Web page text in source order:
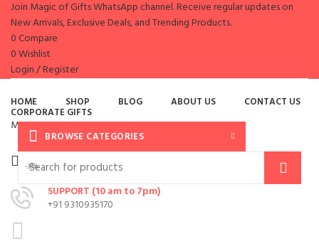
Join Magic of Gifts WhatsApp channel. Receive regular updates on
New Arrivals, Exclusive Deals, and Trending Products.
0Compare
0Wishlist
Login / Register
HOME SHOP BLOG ABOUT US CONTACT US
CORPORATE GIFTS
Menu
BROWSE CATEGORIES
SUPPORT (10 am to 7pm)
+91 9310935170
-38%